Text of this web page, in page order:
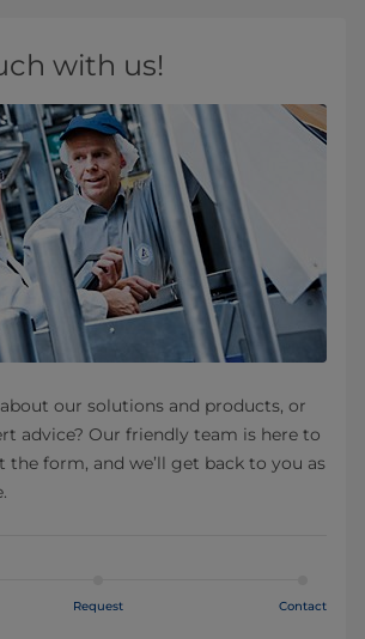
with us!
our solutions and products, or
advice? Our friendly team is here to
the form, and we’ll get back to you as
Request Contact